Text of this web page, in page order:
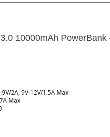
10000mAh PowerBank
2A, 9V-12V/1.5A Max
Max